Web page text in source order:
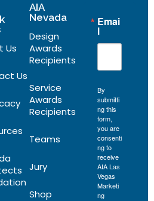
Us
Us
AIA
Nevada
Design
Awards
Recipients
Service
Awards
Recipients
Teams
Jury
Shop
Emai
l
By
submitti
ng this
form,
you are
consenti
ng to
receive
AIA Las
Vegas
Marketi
ng